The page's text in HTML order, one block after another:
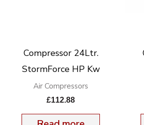
Compressor 24Ltr.
StormForce HP Kw
Air Compressors
£112.88